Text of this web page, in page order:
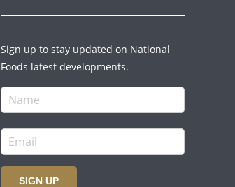
Sign up to stay updated on National
Foods latest developments.
SIGN UP